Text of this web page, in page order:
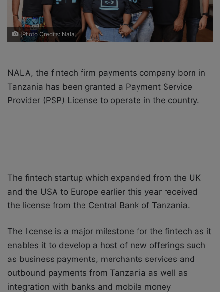
[Photo Credits: Nala]
NALA, the fintech firm payments company born in
Tanzania has been granted a Payment Service
Provider (PSP) License to operate in the country.
The fintech startup which expanded from the UK
and the USA to Europe earlier this year received
the license from the Central Bank of Tanzania.
The license is a major milestone for the fintech as it
enables it to develop a host of new offerings such
as business payments, merchants services and
outbound payments from Tanzania as well as
integration with banks and mobile money